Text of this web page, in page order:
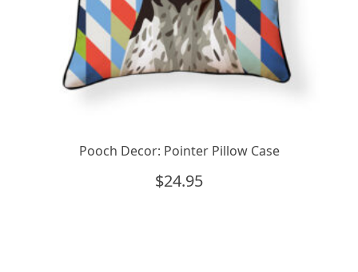
Pooch Decor: Pointer Pillow Case
$24.95